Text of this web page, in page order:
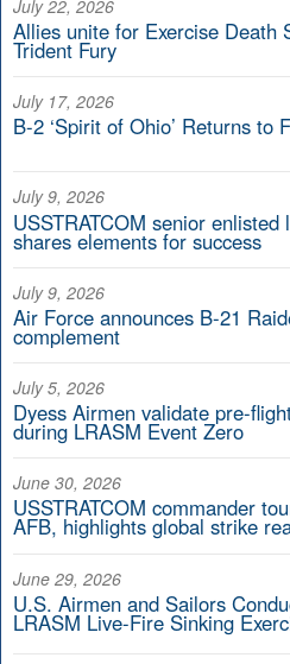
July 22, 2026
Allies unite for Exercise Death
Trident Fury
July 17, 2026
B-2 ‘Spirit of Ohio’ Returns to
July 9, 2026
USSTRATCOM senior enlisted
shares elements for success
July 9, 2026
Air Force announces B-21
complement
July 5, 2026
Dyess Airmen validate pre-
during LRASM Event Zero
June 30, 2026
USSTRATCOM commander
AFB, highlights global strike
June 29, 2026
U.S. Airmen and Sailors
LRASM Live-Fire Sinking